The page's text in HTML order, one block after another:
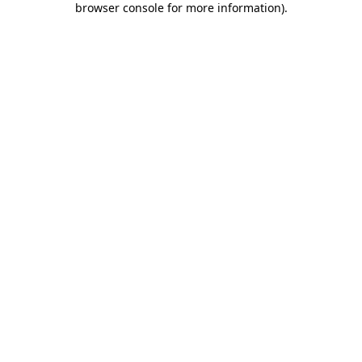
browser console for more information).